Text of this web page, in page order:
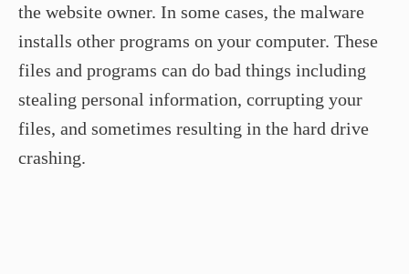
the website owner. In some cases, the malware
installs other programs on your computer. These
files and programs can do bad things including
stealing personal information, corrupting your
files, and sometimes resulting in the hard drive
crashing.